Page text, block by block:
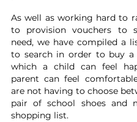
As well as working hard to
to provision vouchers to
need, we have compiled a
to search in order to buy
which a child can feel
parent can feel
are not having to choose
pair of school shoes and
shopping list.